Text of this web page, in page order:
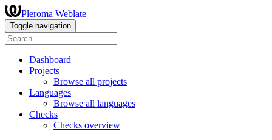
Pleroma Weblate
Toggle navigation
Dashboard
Projects
Browse all projects
Languages
Browse all languages
Checks
Checks overview